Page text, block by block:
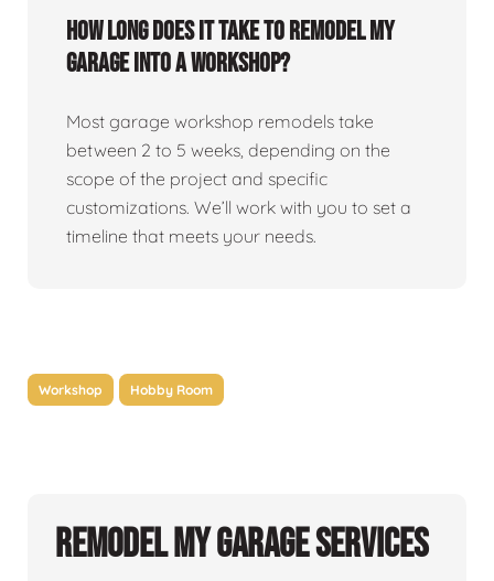
How long does it take to remodel my
garage into a workshop?
Most garage workshop remodels take
between 2 to 5 weeks, depending on the
scope of the project and specific
customizations. We’ll work with you to set a
timeline that meets your needs.
Workshop Hobby Room
Remodel My Garage Services